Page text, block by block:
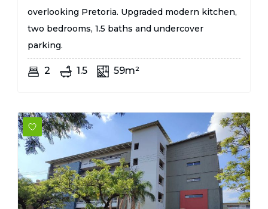
overlooking Pretoria. Upgraded modern kitchen,
two bedrooms, 1.5 baths and undercover
parking.
2 1.5 59m²